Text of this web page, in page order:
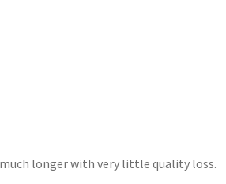
longer with very little quality loss.